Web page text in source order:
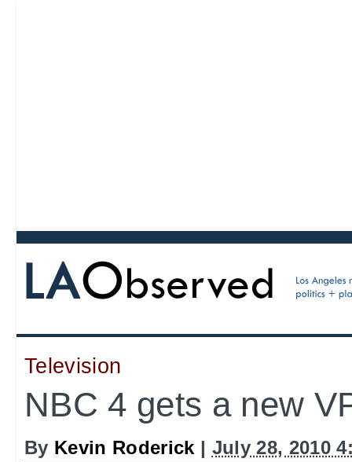
Television
NBC 4 gets a new
By Kevin Roderick | July 28, 2010